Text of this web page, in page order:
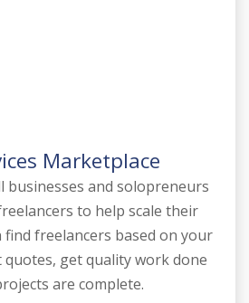
Marketplace
businesses and solopreneurs
to help scale their
find freelancers based on your
get quality work done
are complete.